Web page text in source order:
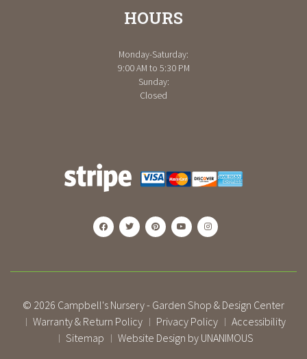
HOURS
Monday-Saturday:
9:00 AM to 5:30 PM
Sunday:
Closed
© 2026 Campbell's Nursery - Garden Shop & Design Center
| Warranty & Return Policy | Privacy Policy | Accessibility
| Sitemap | Website Design by UNANIMOUS